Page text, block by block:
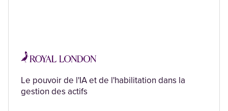
Le pouvoir de l'IA et de l'habilitation dans la
gestion des actifs